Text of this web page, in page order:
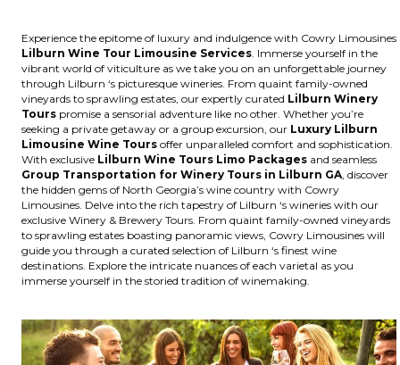
Experience the epitome of luxury and indulgence with Cowry Limousines
Lilburn Wine Tour Limousine Services . Immerse yourself in the
vibrant world of viticulture as we take you on an unforgettable journey
through Lilburn ‘s picturesque wineries. From quaint family-owned
vineyards to sprawling estates, our expertly curated Lilburn Winery
Tours promise a sensorial adventure like no other. Whether you’re
seeking a private getaway or a group excursion, our Luxury Lilburn
Limousine Wine Tours offer unparalleled comfort and sophistication.
With exclusive Lilburn Wine Tours Limo Packages and seamless
Group Transportation for Winery Tours in Lilburn GA , discover
the hidden gems of North Georgia’s wine country with Cowry
Limousines. Delve into the rich tapestry of Lilburn ‘s wineries with our
exclusive Winery & Brewery Tours. From quaint family-owned vineyards
to sprawling estates boasting panoramic views, Cowry Limousines will
guide you through a curated selection of Lilburn ‘s finest wine
destinations. Explore the intricate nuances of each varietal as you
immerse yourself in the storied tradition of winemaking.